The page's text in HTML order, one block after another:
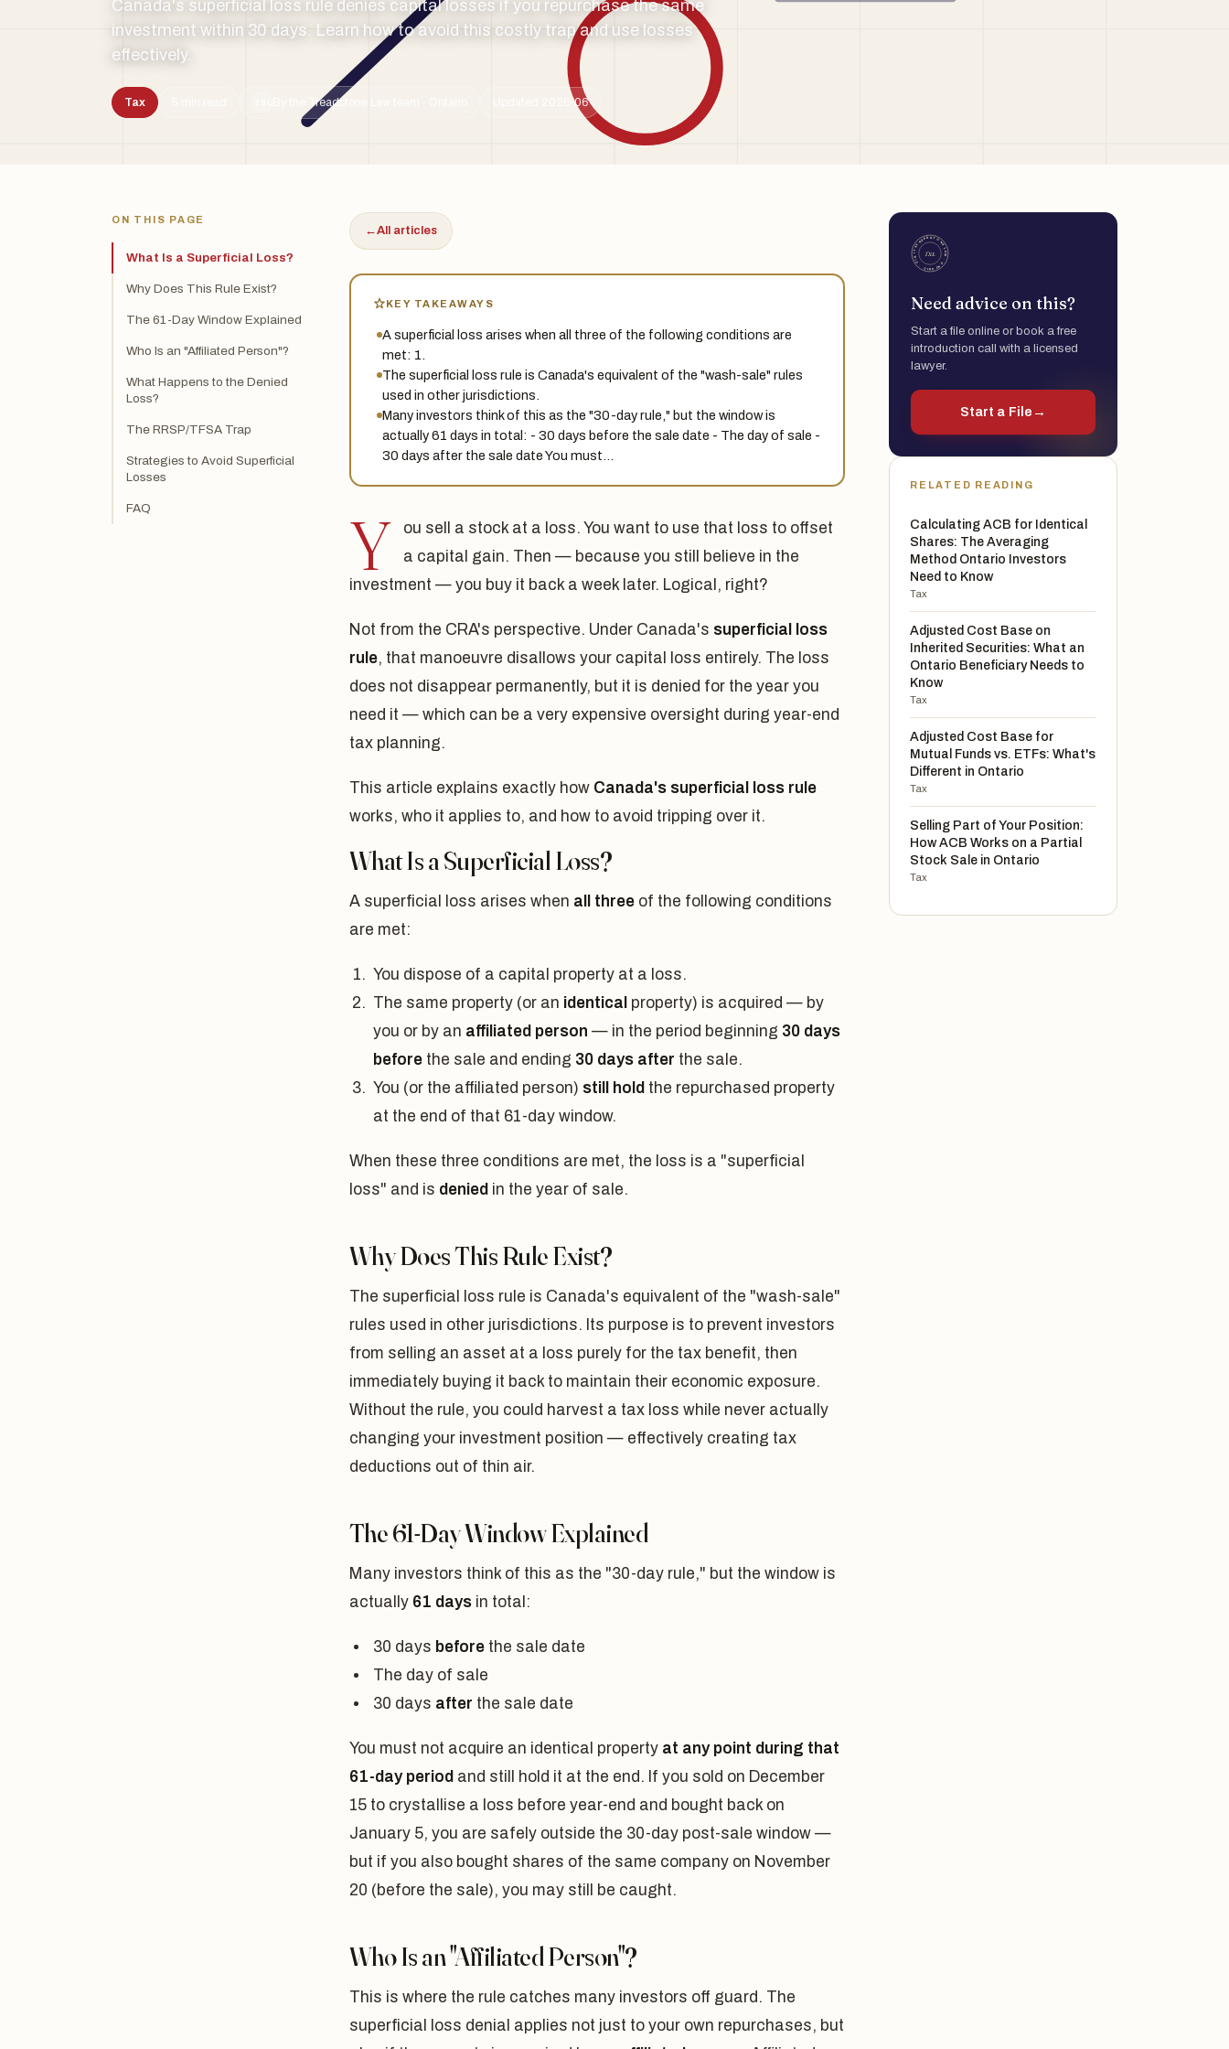
Canada's superficial loss rule denies capital losses if you repurchase the same
investment within 30 days. Learn how to avoid this costly trap and use losses
effectively.
Tax By the Treadstone Law team · Ontario Updated 2026-06
ON THIS PAGE
What Is a Superficial Loss?
Why Does This Rule Exist?
The 61-Day Window Explained
Who Is an "Affiliated Person"?
What Happens to the Denied
Loss?
The RRSP/TFSA Trap
Strategies to Avoid Superficial
Losses
FAQ
←All articles
KEY TAKEAWAYS
A superficial loss arises when all three of the following conditions are
met: 1.
The superficial loss rule is Canada's equivalent of the "wash-sale" rules
used in other jurisdictions.
Many investors think of this as the "30-day rule," but the window is
actually 61 days in total: - 30 days before the sale date - The day of sale -
30 days after the sale date You must…
Y
ou sell a stock at a loss. You want to use that loss to offset
a capital gain. Then — because you still believe in the
investment — you buy it back a week later. Logical, right?
Not from the CRA's perspective. Under Canada's superficial loss
rule, that manoeuvre disallows your capital loss entirely. The loss
does not disappear permanently, but it is denied for the year you
need it — which can be a very expensive oversight during year-end
tax planning.
This article explains exactly how Canada's superficial loss rule
works, who it applies to, and how to avoid tripping over it.
What Is a Superficial Loss?
A superficial loss arises when all three of the following conditions
are met:
You dispose of a capital property at a loss.
The same property (or an identical property) is acquired — by
you or by an affiliated person — in the period beginning 30 days
before the sale and ending 30 days after the sale.
You (or the affiliated person) still hold the repurchased property
at the end of that 61-day window.
When these three conditions are met, the loss is a "superficial
loss" and is denied in the year of sale.
Why Does This Rule Exist?
The superficial loss rule is Canada's equivalent of the "wash-sale"
rules used in other jurisdictions. Its purpose is to prevent investors
from selling an asset at a loss purely for the tax benefit, then
immediately buying it back to maintain their economic exposure.
Without the rule, you could harvest a tax loss while never actually
changing your investment position — effectively creating tax
deductions out of thin air.
The 61-Day Window Explained
Many investors think of this as the "30-day rule," but the window is
actually 61 days in total:
30 days before the sale date
The day of sale
30 days after the sale date
You must not acquire an identical property at any point during that
61-day period and still hold it at the end. If you sold on December
15 to crystallise a loss before year-end and bought back on
January 5, you are safely outside the 30-day post-sale window —
but if you also bought shares of the same company on November
20 (before the sale), you may still be caught.
Who Is an "Affiliated Person"?
This is where the rule catches many investors off guard. The
superficial loss denial applies not just to your own repurchases, but
Need advice on this?
Start a file online or book a free
introduction call with a licensed
lawyer.
Start a File →
RELATED READING
Calculating ACB for Identical
Shares: The Averaging
Method Ontario Investors
Need to Know
Tax
Adjusted Cost Base on
Inherited Securities: What an
Ontario Beneficiary Needs to
Know
Tax
Adjusted Cost Base for
Mutual Funds vs. ETFs: What's
Different in Ontario
Tax
Selling Part of Your Position:
How ACB Works on a Partial
Stock Sale in Ontario
Tax